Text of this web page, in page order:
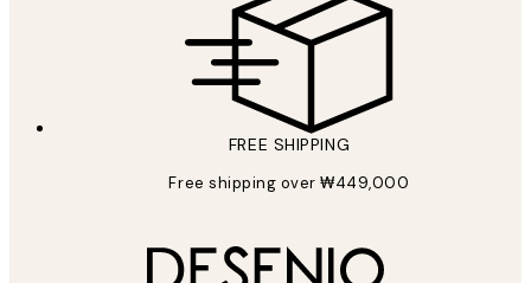
FREE SHIPPING
Free shipping over ₩449,000